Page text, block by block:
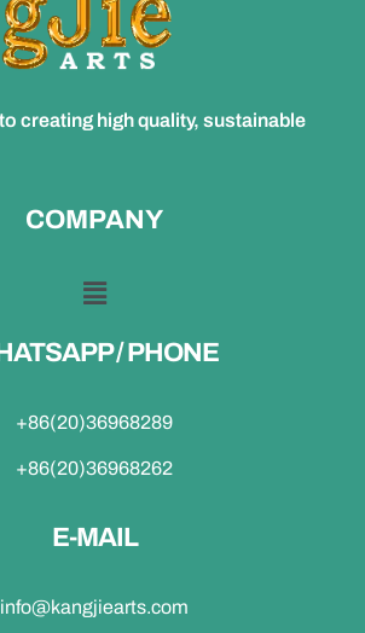
creating high quality, sustainable
COMPANY
/ PHONE
+86(20)36968289
+86(20)36968262
E-MAIL
info@kangjiearts.com